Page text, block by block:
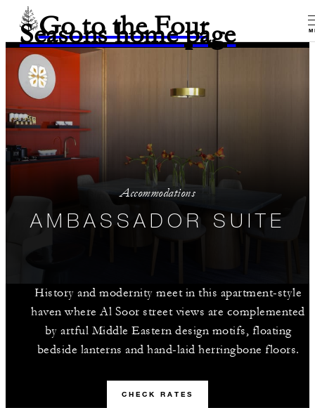
Go to the Four
Seasons home page
Accommodations
AMBASSADOR SUITE
History and modernity meet in this apartment-style
haven where Al Soor street views are complemented
by artful Middle Eastern design motifs, floating
bedside lanterns and hand-laid herringbone floors.
CHECK RATES